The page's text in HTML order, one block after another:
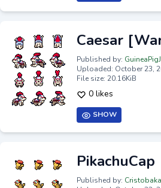
Caesar
Published by:
Uploaded: October 23,
File size: 20.16KiB
0 likes
SHOW
PikachuCap
Published by: